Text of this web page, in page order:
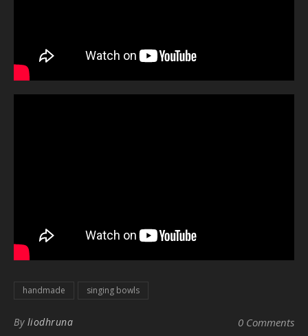
handmade singing bowls
By liodhruna 0 Comments